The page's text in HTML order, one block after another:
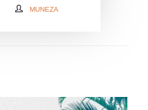
MUNEZA